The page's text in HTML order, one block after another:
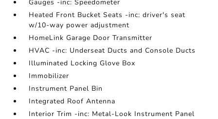
Gauges -inc: Speedometer
Heated Front Bucket Seats -inc: driver's seat
w/10-way power adjustment
HomeLink Garage Door Transmitter
HVAC -inc: Underseat Ducts and Console Ducts
Illuminated Locking Glove Box
Immobilizer
Instrument Panel Bin
Integrated Roof Antenna
Interior Trim -inc: Metal-Look Instrument Panel